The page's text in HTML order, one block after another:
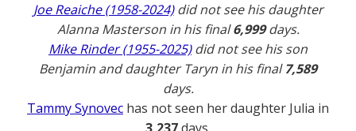
Joe Reaiche (1958-2024)did not see his daughter
Alanna Masterson in his final6,999days.
Mike Rinder (1955-2025)did not see his son
Benjamin and daughter Taryn in his final7,589
days.
Tammy Synovec has not seen her daughter Julia in